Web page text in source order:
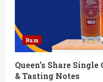
Rum
Queen’s Share
& Tasting Notes